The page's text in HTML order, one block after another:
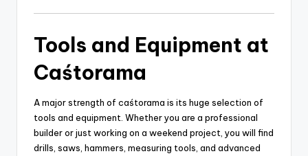
Tools and Equipment at
Caśtorama
A major strength of caśtorama is its huge selection of
tools and equipment. Whether you are a professional
builder or just working on a weekend project, you will find
drills, saws, hammers, measuring tools, and advanced